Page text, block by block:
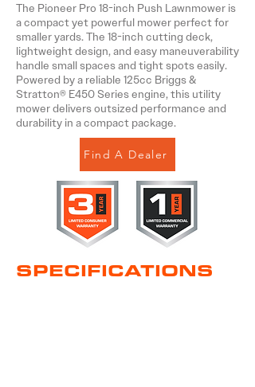
The Pioneer Pro 18-inch Push Lawnmower is
a compact yet powerful mower perfect for
smaller yards. The 18-inch cutting deck,
lightweight design, and easy maneuverability
handle small spaces and tight spots easily.
Powered by a reliable 125cc Briggs &
Stratton® E450 Series engine, this utility
mower delivers outsized performance and
durability in a compact package.
Find A Dealer
SPECIFICATIONS